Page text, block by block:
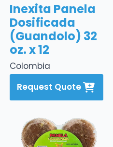
Colombia
Inexita Panela
Dosificada
(Guandolo) 32
oz. x 12
Request Quote